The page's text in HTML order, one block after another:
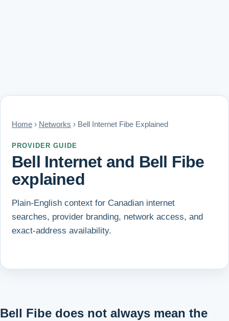
Home › Networks › Bell Internet Fibe Explained
PROVIDER GUIDE
Bell Internet and Bell Fibe
explained
Plain-English context for Canadian internet
searches, provider branding, network access, and
exact-address availability.
Bell Fibe does not always mean the